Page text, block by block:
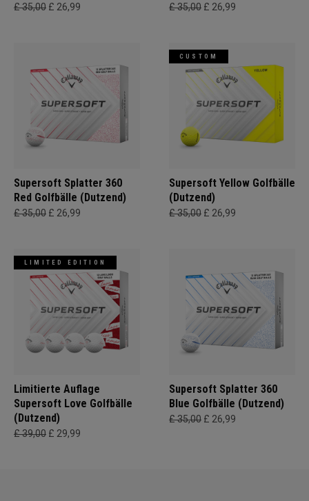
£ 35,00 £ 26,99 £ 35,00 £ 26,99
Supersoft Splatter 360
Red Golfbälle (Dutzend)
£ 35,00 £ 26,99
CUSTOM
Supersoft Yellow Golfbälle
(Dutzend)
£ 35,00 £ 26,99
LIMITED EDITION
Limitierte Auflage
Supersoft Love Golfbälle
(Dutzend)
£ 39,00 £ 29,99
Supersoft Splatter 360
Blue Golfbälle (Dutzend)
£ 35,00 £ 26,99